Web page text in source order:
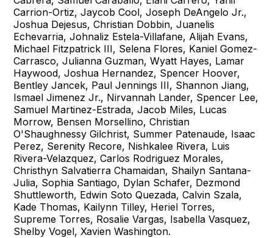
Carrion-Ortiz, Jaycob Cool, Joseph DeAngelo Jr.,
Joshua Dejesus, Christian Dobbin, Juanelis
Echevarria, Johnaliz Estela-Villafane, Alijah Evans,
Michael Fitzpatrick III, Selena Flores, Kaniel Gomez-
Carrasco, Julianna Guzman, Wyatt Hayes, Lamar
Haywood, Joshua Hernandez, Spencer Hoover,
Bentley Jancek, Paul Jennings III, Shannon Jiang,
Ismael Jimenez Jr., Nirvannah Lander, Spencer Lee,
Samuel Martinez-Estrada, Jacob Miles, Lucas
Morrow, Bensen Morsellino, Christian
O'Shaughnessy Gilchrist, Summer Patenaude, Isaac
Perez, Serenity Recore, Nishkalee Rivera, Luis
Rivera-Velazquez, Carlos Rodriguez Morales,
Christhyn Salvatierra Chamaidan, Shailyn Santana-
Julia, Sophia Santiago, Dylan Schafer, Dezmond
Shuttleworth, Edwin Soto Quezada, Calvin Szala,
Kade Thomas, Kailynn Tilley, Heriel Torres,
Supreme Torres, Rosalie Vargas, Isabella Vasquez,
Shelby Vogel, Xavien Washington.